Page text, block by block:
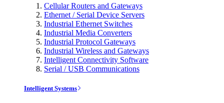
Cellular Routers and Gateways
Ethernet / Serial Device Servers
Industrial Ethernet Switches
Industrial Media Converters
Industrial Protocol Gateways
Industrial Wireless and Gateways
Intelligent Connectivity Software
Serial / USB Communications
Intelligent Systems